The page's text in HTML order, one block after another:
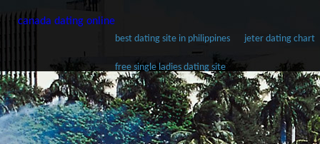
canada dating online
best dating site in philippines jeter dating chart
free single ladies dating site